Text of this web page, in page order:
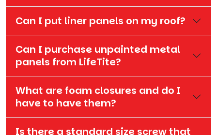
Can I put liner panels on my roof?
Can I purchase unpainted metal
panels from LifeTite?
What are foam closures and do I
have to have them?
Is there a standard size screw that